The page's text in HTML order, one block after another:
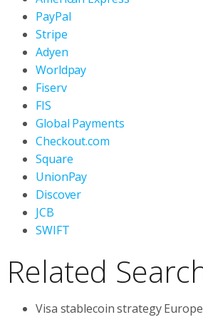
PayPal
Stripe
Adyen
Worldpay
Fiserv
FIS
Global Payments
Checkout.com
Square
UnionPay
Discover
JCB
SWIFT
Related
Visa stablecoin strategy Europe